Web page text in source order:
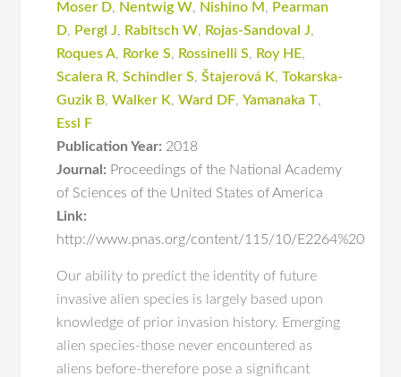
Moser D, Nentwig W, Nishino M , Pearman
D, Pergl J, Rabitsch W, Rojas-Sandoval J,
Roques A, Rorke S, Rossinelli S, Roy HE,
Scalera R,Schindler S,Štajerová K,Tokarska-
Guzik B,Walker K,Ward DF,Yamanaka T,
Essl F
Publication Year: 2018
Journal: Proceedings of the National Academy
of Sciences of the United States of America
Link:
http://www.pnas.org/content/115/10/E2264%20
Our ability to predict the identity of future
invasive alien species is largely based upon
knowledge of prior invasion history. Emerging
alien species-those never encountered as
aliens before-therefore pose a significant